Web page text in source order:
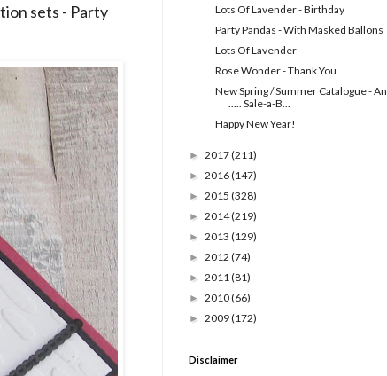
sets - Party
Lots Of Lavender - Birthday
Party Pandas - With Masked Ballons
Lots Of Lavender
Rose Wonder - Thank You
New Spring / Summer Catalogue -
..... Sale-a-B...
Happy New Year!
► 2017(211)
► 2016(147)
► 2015 (328)
► 2014(219)
► 2013 (129)
► 2012 (74)
► 2011(81)
► 2010(66)
► 2009(172)
Disclaimer